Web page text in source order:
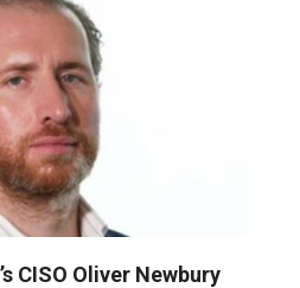
CISO Oliver Newbury